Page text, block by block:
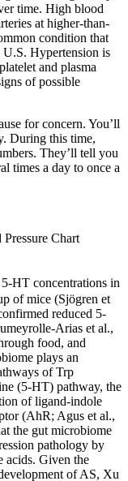
time. High blood
at higher-than-
condition that
Hypertension is
and plasma
of possible
for concern. You’ll
During this time,
They’ll tell you
times a day to once a
Chart
HT concentrations in
of mice (Sjögren et
reduced 5-
Arias et al.,
food, and
plays an
of Trp
(5-HT) pathway, the
of ligand-indole
(AhR; Agus et al.,
the gut microbiome
pathology by
acids. Given the
of AS, Xu